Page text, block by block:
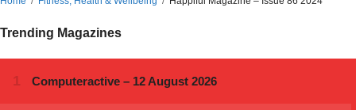
Trending Magazines